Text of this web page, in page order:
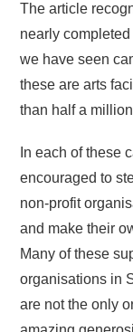
The article
nearly
we have seen
these are arts
than half a
In each of these
encouraged to
non-profit
and make their
Many of these
organisations in
are not the only